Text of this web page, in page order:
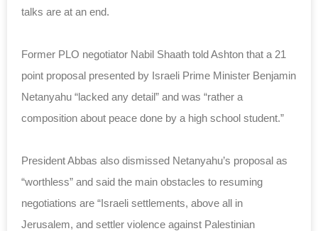
talks are at an end.
Former PLO negotiator Nabil Shaath told Ashton that a 21
point proposal presented by Israeli Prime Minister Benjamin
Netanyahu “lacked any detail” and was “rather a
composition about peace done by a high school student.”
President Abbas also dismissed Netanyahu’s proposal as
“worthless” and said the main obstacles to resuming
negotiations are “Israeli settlements, above all in
Jerusalem, and settler violence against Palestinian